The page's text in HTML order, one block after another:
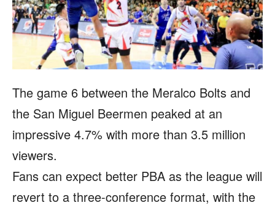
The game 6 between the Meralco Bolts and
the San Miguel Beermen peaked at an
impressive 4.7% with more than 3.5 million
viewers.
Fans can expect better PBA as the league will
revert to a three-conference format, with the